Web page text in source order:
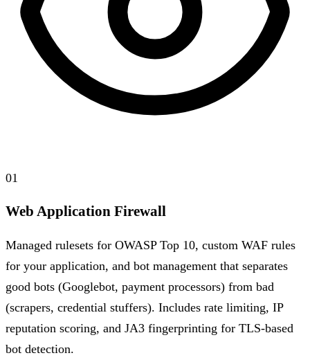
01
Web Application Firewall
Managed rulesets for OWASP Top 10, custom WAF rules
for your application, and bot management that separates
good bots (Googlebot, payment processors) from bad
(scrapers, credential stuffers). Includes rate limiting, IP
reputation scoring, and JA3 fingerprinting for TLS-based
bot detection.